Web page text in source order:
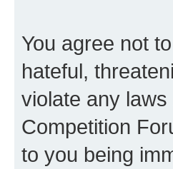
You agree not
hateful,
violate any
Competition
to you being